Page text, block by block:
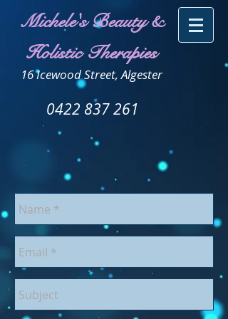
Michele's Beauty &
Holistic Therapies
16 Icewood Street, Algester
0422 837 261